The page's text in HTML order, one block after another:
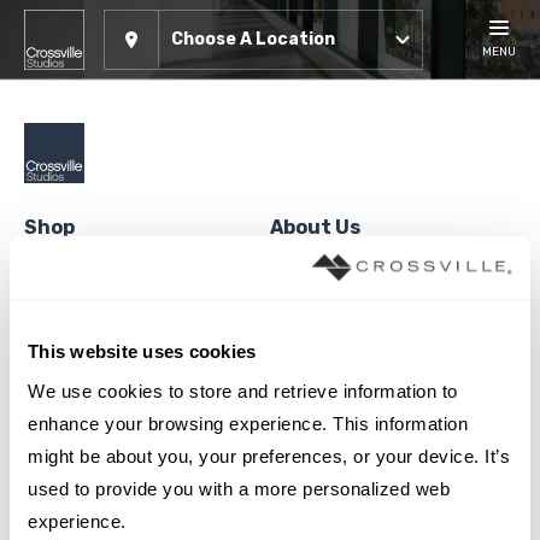
This website uses cookies
We use cookies to store and retrieve information to
enhance your browsing experience. This information
might be about you, your preferences, or your device. It’s
used to provide you with a more personalized web
experience.
Choose A Location
MENU
Shop
Solid Hardwood
High Density Polymer Core
Luxury Vinyl Tile
About Us
About Crossville Studios
Crossville®
Cookie Policy